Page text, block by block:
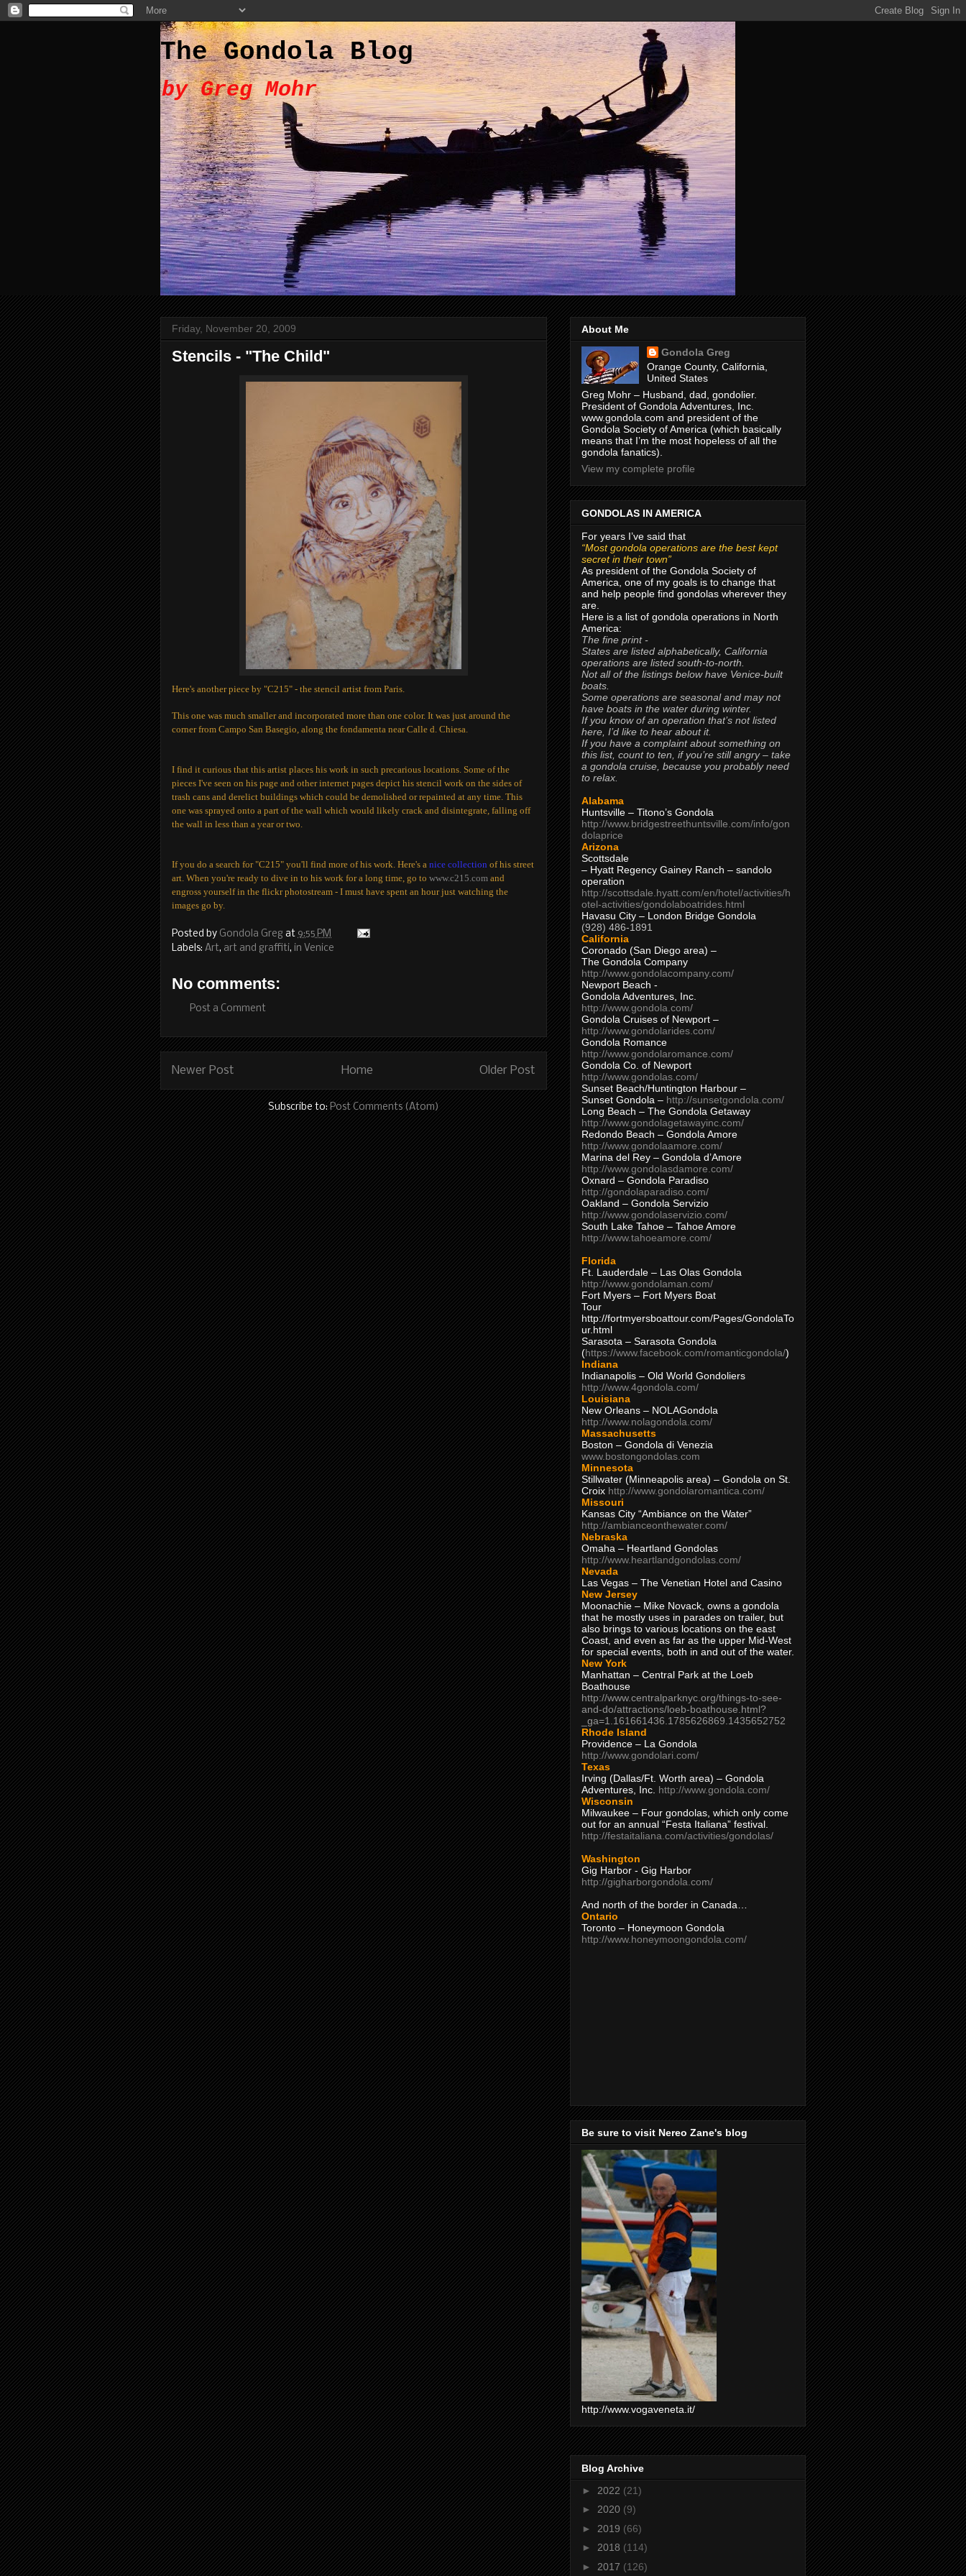
The Gondola Blog
by Greg Mohr
Friday, November 20, 2009
Stencils - "The Child"
Here's another piece by "C215" - the stencil artist from Paris.
This one was much smaller and incorporated more than one color. It was just around the
corner from Campo San Basegio, along the fondamenta near Calle d. Chiesa.
I find it curious that this artist places his work in such precarious locations. Some of the
pieces I've seen on his page and other internet pages depict his stencil work on the sides of
trash cans and derelict buildings which could be demolished or repainted at any time. This
one was sprayed onto a part of the wall which would likely crack and disintegrate, falling off
the wall in less than a year or two.
If you do a search for "C215" you'll find more of his work. Here's a nice collection of his street
art. When you're ready to dive in to his work for a long time, go to www.c215.com and
engross yourself in the flickr photostream - I must have spent an hour just watching the
images go by.
Posted by Gondola Greg at 9:55 PM
Labels: Art, art and graffiti, in Venice
No comments:
Post a Comment
Newer Post Older Post
Home
Subscribe to: Post Comments (Atom)
About Me
Gondola Greg
Orange County, California,
United States
Greg Mohr – Husband, dad, gondolier.
President of Gondola Adventures, Inc.
www.gondola.com and president of the
Gondola Society of America (which basically
means that I’m the most hopeless of all the
gondola fanatics).
View my complete profile
GONDOLAS IN AMERICA
For years I’ve said that
“Most gondola operations are the best kept
secret in their town”
As president of the Gondola Society of
America, one of my goals is to change that
and help people find gondolas wherever they
are.
Here is a list of gondola operations in North
America:
The fine print -
States are listed alphabetically, California
operations are listed south-to-north.
Not all of the listings below have Venice-built
boats.
Some operations are seasonal and may not
have boats in the water during winter.
If you know of an operation that’s not listed
here, I’d like to hear about it.
If you have a complaint about something on
this list, count to ten, if you’re still angry – take
a gondola cruise, because you probably need
to relax.
Alabama
Huntsville – Titono’s Gondola
http://www.bridgestreethuntsville.com/info/gon
dolaprice
Arizona
Scottsdale
– Hyatt Regency Gainey Ranch – sandolo
operation
http://scottsdale.hyatt.com/en/hotel/activities/h
otel-activities/gondolaboatrides.html
Havasu City – London Bridge Gondola
(928) 486-1891
California
Coronado (San Diego area) –
The Gondola Company
http://www.gondolacompany.com/
Newport Beach -
Gondola Adventures, Inc.
http://www.gondola.com/
Gondola Cruises of Newport –
http://www.gondolarides.com/
Gondola Romance
http://www.gondolaromance.com/
Gondola Co. of Newport
http://www.gondolas.com/
Sunset Beach/Huntington Harbour –
Sunset Gondola – http://sunsetgondola.com/
Long Beach – The Gondola Getaway
http://www.gondolagetawayinc.com/
Redondo Beach – Gondola Amore
http://www.gondolaamore.com/
Marina del Rey – Gondola d’Amore
http://www.gondolasdamore.com/
Oxnard – Gondola Paradiso
http://gondolaparadiso.com/
Oakland – Gondola Servizio
http://www.gondolaservizio.com/
South Lake Tahoe – Tahoe Amore
http://www.tahoeamore.com/
Florida
Ft. Lauderdale – Las Olas Gondola
http://www.gondolaman.com/
Fort Myers – Fort Myers Boat
Tour
http://fortmyersboattour.com/Pages/GondolaTo
ur.html
Sarasota – Sarasota Gondola
(https://www.facebook.com/romanticgondola/)
Indiana
Indianapolis – Old World Gondoliers
http://www.4gondola.com/
Louisiana
New Orleans – NOLAGondola
http://www.nolagondola.com/
Massachusetts
Boston – Gondola di Venezia
www.bostongondolas.com
Minnesota
Stillwater (Minneapolis area) – Gondola on St.
Croix http://www.gondolaromantica.com/
Missouri
Kansas City “Ambiance on the Water”
http://ambianceonthewater.com/
Nebraska
Omaha – Heartland Gondolas
http://www.heartlandgondolas.com/
Nevada
Las Vegas – The Venetian Hotel and Casino
New Jersey
Moonachie – Mike Novack, owns a gondola
that he mostly uses in parades on trailer, but
also brings to various locations on the east
Coast, and even as far as the upper Mid-West
for special events, both in and out of the water.
New York
Manhattan – Central Park at the Loeb
Boathouse
http://www.centralparknyc.org/things-to-see-
and-do/attractions/loeb-boathouse.html?
_ga=1.161661436.1785626869.1435652752
Rhode Island
Providence – La Gondola
http://www.gondolari.com/
Texas
Irving (Dallas/Ft. Worth area) – Gondola
Adventures, Inc. http://www.gondola.com/
Wisconsin
Milwaukee – Four gondolas, which only come
out for an annual “Festa Italiana” festival.
http://festaitaliana.com/activities/gondolas/
Washington
Gig Harbor - Gig Harbor
http://gigharborgondola.com/
And north of the border in Canada…
Ontario
Toronto – Honeymoon Gondola
http://www.honeymoongondola.com/
Be sure to visit Nereo Zane's blog
http://www.vogaveneta.it/
Blog Archive
► 2022 (21)
► 2020 (9)
► 2019 (66)
► 2018 (114)
► 2017 (126)